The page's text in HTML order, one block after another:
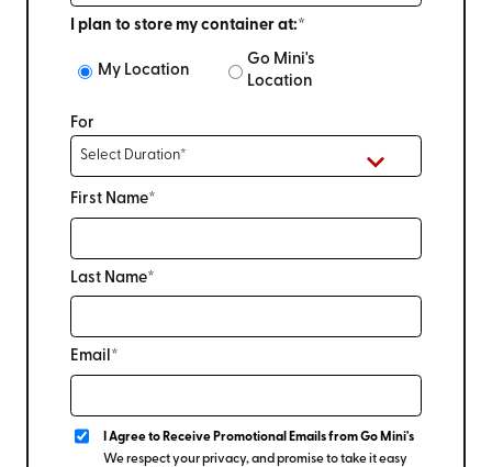
I plan to store my container at:*
My Location
Go Mini's
Location
For
First Name*
Last Name*
Email*
I Agree to Receive Promotional Emails from Go Mini's
We respect your privacy, and promise to take it easy